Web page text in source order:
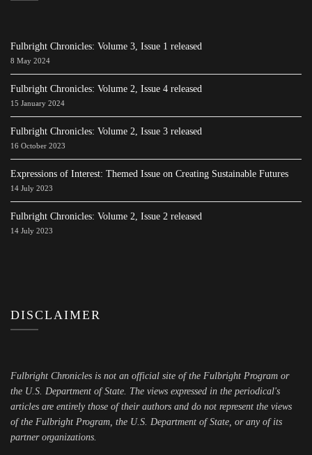
Fulbright Chronicles: Volume 3, Issue 1 released
8 May 2024
Fulbright Chronicles: Volume 2, Issue 4 released
15 January 2024
Fulbright Chronicles: Volume 2, Issue 3 released
16 October 2023
Expressions of Interest: Themed Issue on Creating Sustainable Futures
14 July 2023
Fulbright Chronicles: Volume 2, Issue 2 released
14 July 2023
DISCLAIMER
Fulbright Chronicles is not an official site of the Fulbright Program or
the U.S. Department of State. The views expressed in the periodical's
articles are entirely those of their authors and do not represent the views
of the Fulbright Program, the U.S. Department of State, or any of its
partner organizations.